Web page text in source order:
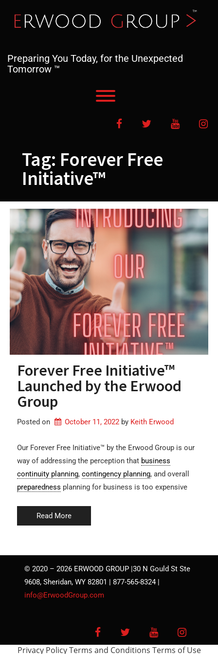
content
Preparing You Today, for the Unexpected
Tomorrow ™
FacebookTwitter YouTube
Tag: Forever Free
Initiative™
Forever Free Initiative™
Launched by the Erwood
Group
Posted on October 11, 2022 by Keith Erwood
Our Forever Free Initiative™ by the Erwood Group is our
way of addressing the perception that business
continuity planning, contingency planning, and overall
preparedness planning for business is too expensive
Read More
© 2020 – 2026 ERWOOD GROUP |30 N Gould St Ste
9608, Sheridan, WY 82801 | 877-565-8324 |
info@ErwoodGroup.com
FacebookTwitter YouTube
Privacy Policy Terms and Conditions Terms of Use